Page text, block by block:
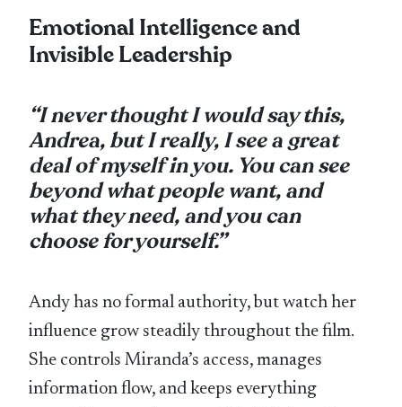
Emotional Intelligence and
Invisible Leadership
“I never thought I would say this,
Andrea, but I really, I see a great
deal of myself in you. You can see
beyond what people want, and
what they need, and you can
choose for yourself.”
Andy has no formal authority, but watch her
influence grow steadily throughout the film.
She controls Miranda’s access, manages
information flow, and keeps everything